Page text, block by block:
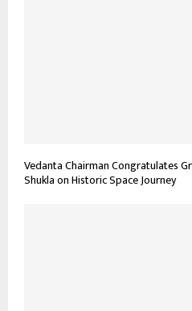
Vedanta Chairman Congratulates
Shukla on Historic Space Journey